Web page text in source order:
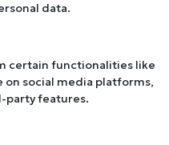
data.
certain functionalities like
social media platforms,
party features.